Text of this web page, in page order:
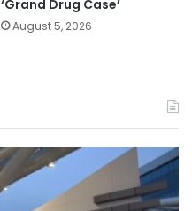
‘Grand Drug Case’
August 5, 2026